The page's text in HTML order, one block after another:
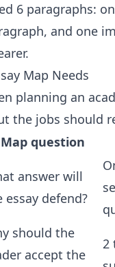
6 paragraphs:
and one
Map Needs
planning an
the jobs should
Map question
answer will
essay defend?
should the
accept the
2